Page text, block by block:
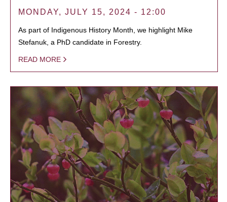
MONDAY, JULY 15, 2024 - 12:00
As part of Indigenous History Month, we highlight Mike
Stefanuk, a PhD candidate in Forestry.
READ MORE